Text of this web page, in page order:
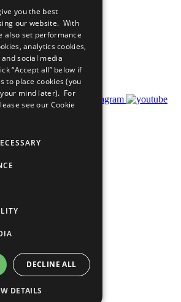
you the best
our website. With
also set performance
analytics cookies,
social media
“Accept all” below if
to place cookies (you
mind later). For
see our Cookie
DECLINE ALL
DETAILS